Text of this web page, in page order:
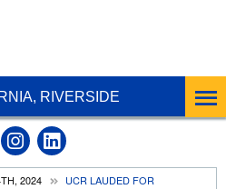
RIVERSIDE
2024
UCR LAUDED FOR
on Facebook
on X
Riverside on
UC Riverside on
UC Riverside